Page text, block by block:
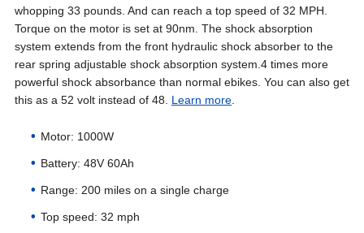
whopping 33 pounds. And can reach a top speed of 32 MPH.
Torque on the motor is set at 90nm. The shock absorption
system extends from the front hydraulic shock absorber to the
rear spring adjustable shock absorption system.4 times more
powerful shock absorbance than normal ebikes. You can also get
this as a 52 volt instead of 48. Learn more.
Motor: 1000W
Battery: 48V 60Ah
Range: 200 miles on a single charge
Top speed: 32 mph